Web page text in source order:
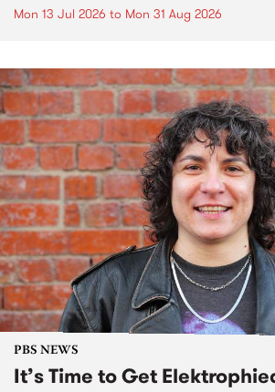
Mon 13 Jul 2026 to Mon 31 Aug 2026
PBS NEWS
It’s Time to Get